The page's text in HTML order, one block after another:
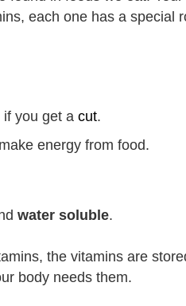
each one has a special
you get a cut.
energy from food.
water soluble.
the vitamins are
body needs them.